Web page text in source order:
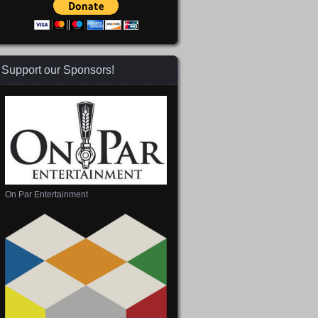
Support our Sponsors!
On Par Entertainment